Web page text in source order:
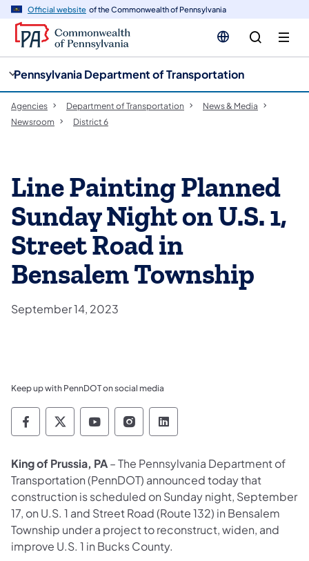
Official website of the Commonwealth of Pennsylvania
Pennsylvania Department of Transportation
Agencies Department of Transportation
News & Media
Newsroom
District 6
Line Painting Planned
Sunday Night on U.S. 1,
Street Road in
Bensalem Township
September 14, 2023
Keep up with PennDOT on social media
Pennsylvania Department of Transportation
Pennsylvania Department of
Pennsylvania Department of
Pennsylvania Department
Pennsylvania
King of Prussia, PA– The Pennsylvania Department of
Transportation (PennDOT) announced today that
construction is scheduled on Sunday night, September
17, on U.S. 1 and Street Road (Route 132) in Bensalem
Township under a project to reconstruct, widen, and
improve U.S. 1 in Bucks County.